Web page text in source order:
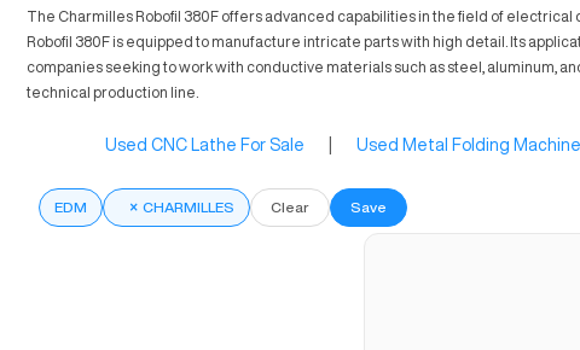
The Charmilles Robofil 380F offers advanced capabilities in the field of
Robofil 380F is equipped to manufacture intricate parts with high detail. Its
companies seeking to work with conductive materials such as steel, aluminum,
technical production line.
Used CNC Lathe For Sale Used Metal Folding
EDM × CHARMILLES Clear Save